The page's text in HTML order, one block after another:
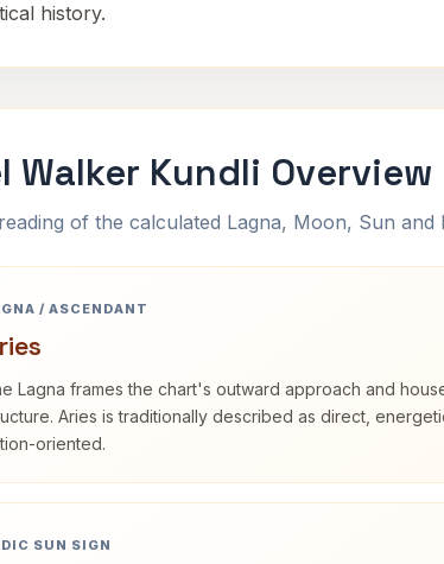
history.
Walker Kundli Overview
of the calculated Lagna, Moon, Sun and
/ ASCENDANT
Lagna frames the chart's outward approach and
Aries is traditionally described as direct,
oriented.
SUN SIGN